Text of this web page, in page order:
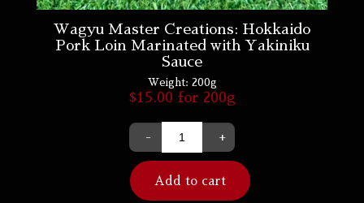
Wagyu Master Creations: Hokkaido
Pork Loin Marinated with Yakiniku
Sauce
Weight: 200g
$15.00 for 200g
- +
Add to cart